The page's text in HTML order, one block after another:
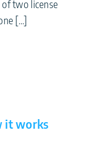
two license
[…]
it works